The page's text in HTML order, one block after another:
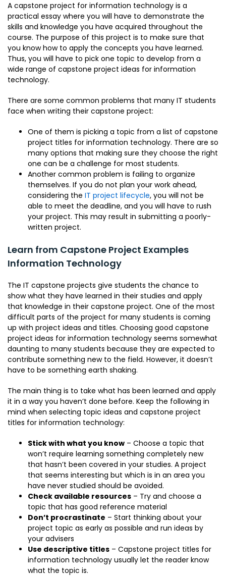
A capstone project for information technology is a
practical essay where you will have to demonstrate the
skills and knowledge you have acquired throughout the
course. The purpose of this project is to make sure that
you know how to apply the concepts you have learned.
Thus, you will have to pick one topic to develop from a
wide range of capstone project ideas for information
technology.
There are some common problems that many IT students
face when writing their capstone project:
One of them is picking a topic from a list of capstone
project titles for information technology. There are so
many options that making sure they choose the right
one can be a challenge for most students.
Another common problem is failing to organize
themselves. If you do not plan your work ahead,
considering the IT project lifecycle, you will not be
able to meet the deadline, and you will have to rush
your project. This may result in submitting a poorly-
written project.
Learn from Capstone Project Examples
Information Technology
The IT capstone projects give students the chance to
show what they have learned in their studies and apply
that knowledge in their capstone project. One of the most
difficult parts of the project for many students is coming
up with project ideas and titles. Choosing good capstone
project ideas for information technology seems somewhat
daunting to many students because they are expected to
contribute something new to the field. However, it doesn’t
have to be something earth shaking.
The main thing is to take what has been learned and apply
it in a way you haven’t done before. Keep the following in
mind when selecting topic ideas and capstone project
titles for information technology:
Stick with what you know – Choose a topic that
won’t require learning something completely new
that hasn’t been covered in your studies. A project
that seems interesting but which is in an area you
have never studied should be avoided.
Check available resources – Try and choose a
topic that has good reference material
Don’t procrastinate – Start thinking about your
project topic as early as possible and run ideas by
your advisers
Use descriptive titles – Capstone project titles for
information technology usually let the reader know
what the topic is.